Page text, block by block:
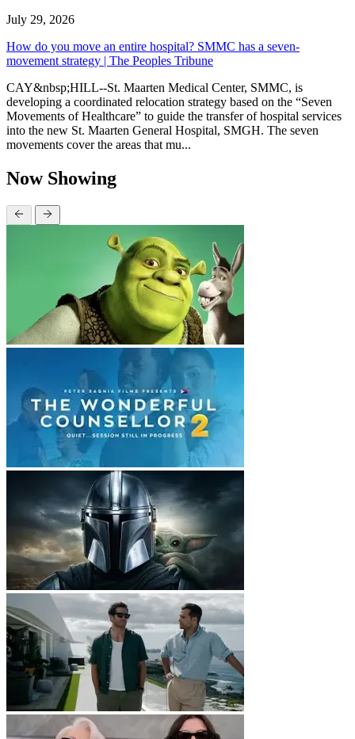
July 29, 2026
How do you move an entire hospital? SMMC has a seven-
movement strategy | The Peoples Tribune
CAY&nbsp;HILL--St. Maarten Medical Center, SMMC, is
developing a coordinated relocation strategy based on the “Seven
Movements of Healthcare” to guide the transfer of hospital services
into the new St. Maarten General Hospital, SMGH. The seven
movements cover the areas that mu...
Now Showing